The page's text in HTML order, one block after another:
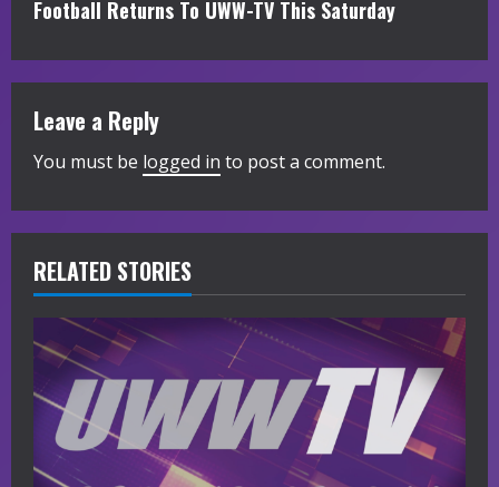
i
n
u
e
R
e
a
d
i
Football Returns To UWW-TV This Saturday
Leave a Reply
You must be logged in to post a comment.
RELATED STORIES